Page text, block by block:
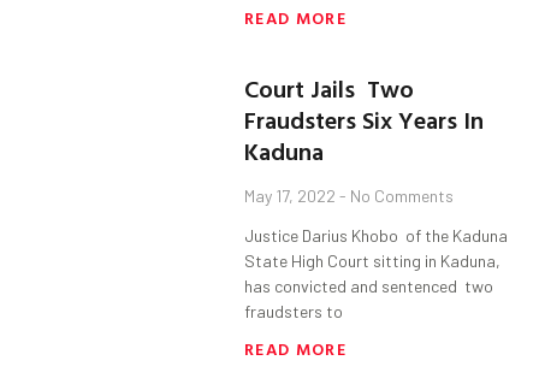
READ MORE
Court Jails Two
Fraudsters Six Years In
Kaduna
May 17, 2022 No Comments
Justice Darius Khobo of the Kaduna
State High Court sitting in Kaduna,
has convicted and sentenced two
fraudsters to
READ MORE